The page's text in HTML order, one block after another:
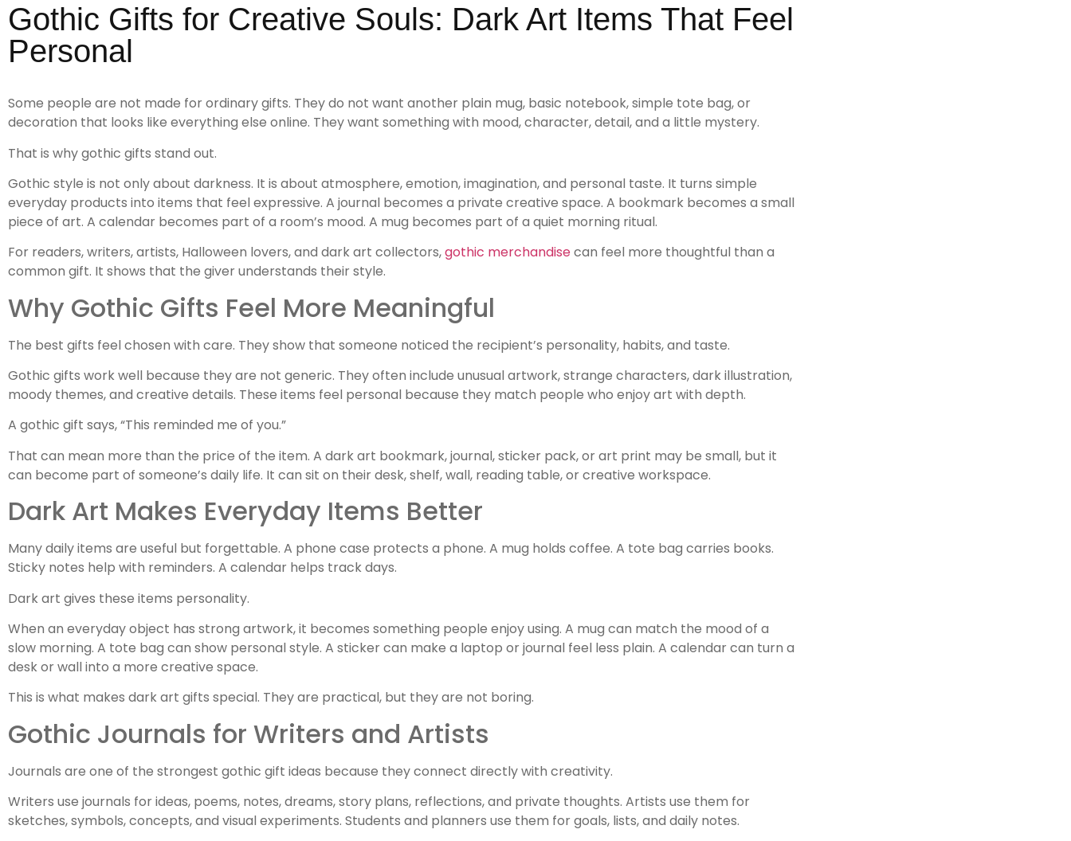
Gothic Gifts for Creative Souls: Dark Art Items That Feel
Personal
Some people are not made for ordinary gifts. They do not want another plain mug, basic notebook, simple tote bag, or
decoration that looks like everything else online. They want something with mood, character, detail, and a little mystery.
That is why gothic gifts stand out.
Gothic style is not only about darkness. It is about atmosphere, emotion, imagination, and personal taste. It turns simple
everyday products into items that feel expressive. A journal becomes a private creative space. A bookmark becomes a small
piece of art. A calendar becomes part of a room’s mood. A mug becomes part of a quiet morning ritual.
For readers, writers, artists, Halloween lovers, and dark art collectors,gothic merchandisecan feel more thoughtful than a
common gift. It shows that the giver understands their style.
Why Gothic Gifts Feel More Meaningful
The best gifts feel chosen with care. They show that someone noticed the recipient’s personality, habits, and taste.
Gothic gifts work well because they are not generic. They often include unusual artwork, strange characters, dark illustration,
moody themes, and creative details. These items feel personal because they match people who enjoy art with depth.
A gothic gift says, “This reminded me of you.”
That can mean more than the price of the item. A dark art bookmark, journal, sticker pack, or art print may be small, but it
can become part of someone’s daily life. It can sit on their desk, shelf, wall, reading table, or creative workspace.
Dark Art Makes Everyday Items Better
Many daily items are useful but forgettable. A phone case protects a phone. A mug holds coffee. A tote bag carries books.
Sticky notes help with reminders. A calendar helps track days.
Dark art gives these items personality.
When an everyday object has strong artwork, it becomes something people enjoy using. A mug can match the mood of a
slow morning. A tote bag can show personal style. A sticker can make a laptop or journal feel less plain. A calendar can turn a
desk or wall into a more creative space.
This is what makes dark art gifts special. They are practical, but they are not boring.
Gothic Journals for Writers and Artists
Journals are one of the strongest gothic gift ideas because they connect directly with creativity.
Writers use journals for ideas, poems, notes, dreams, story plans, reflections, and private thoughts. Artists use them for
sketches, symbols, concepts, and visual experiments. Students and planners use them for goals, lists, and daily notes.